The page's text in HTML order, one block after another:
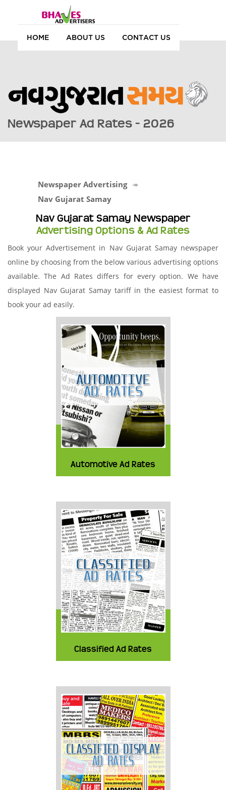
HOME ABOUT US CONTACT US
Newspaper Ad Rates - 2026
Newspaper Advertising
Nav Gujarat Samay
Nav Gujarat Samay Newspaper
Advertising Options & Ad Rates
Book your Advertisement in Nav Gujarat Samay newspaper
online by choosing from the below various advertising options
available. The Ad Rates differs for every option. We have
displayed Nav Gujarat Samay tariff in the easiest format to
book your ad easily.
Automotive Ad Rates
Classified Ad Rates